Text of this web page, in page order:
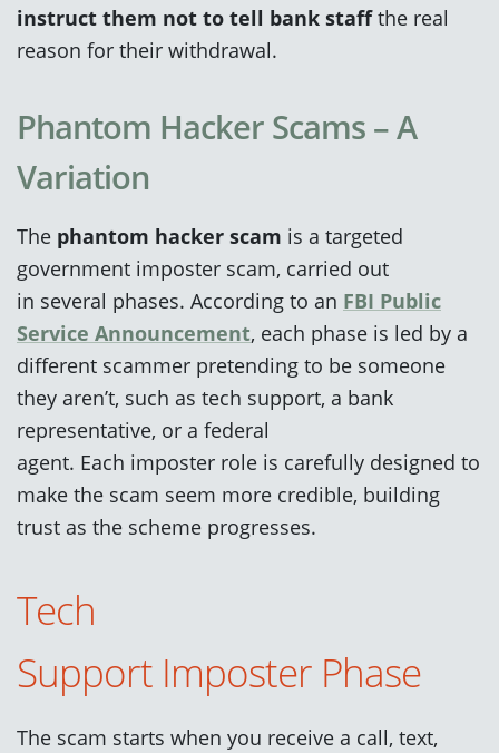
instruct them not to tell bank staffthe real
reason for their withdrawal.
Phantom Hacker Scams – A
Variation
The phantom hacker scam is a targeted
government imposter scam, carried out
in several phases. According to an FBI Public
Service Announcement, each phase is led by a
different scammer pretending to be someone
they aren’t, such as tech support, a bank
representative, or a federal
agent. Each imposter role is carefully designed to
make the scam seem more credible, building
trust as the scheme progresses.
Tech
Support Imposter Phase
The scam starts when you receive a call, text,